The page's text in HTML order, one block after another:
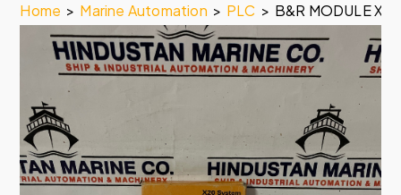
Home > Marine Automation > PLC > B&R MODULE